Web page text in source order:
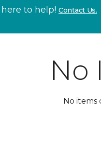
to help! Contact Us.
No
No